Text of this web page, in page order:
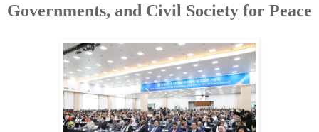
Governments, and Civil Society for Peace